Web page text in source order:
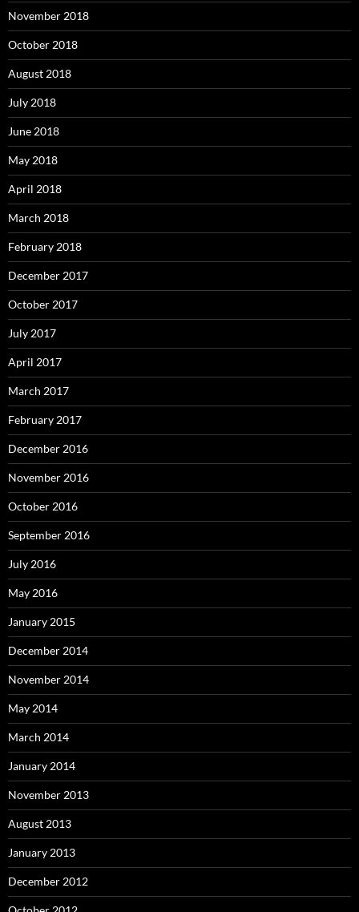
November 2018
October 2018
August 2018
July 2018
June 2018
May 2018
April 2018
March 2018
February 2018
December 2017
October 2017
July 2017
April 2017
March 2017
February 2017
December 2016
November 2016
October 2016
September 2016
July 2016
May 2016
January 2015
December 2014
November 2014
May 2014
March 2014
January 2014
November 2013
August 2013
January 2013
December 2012